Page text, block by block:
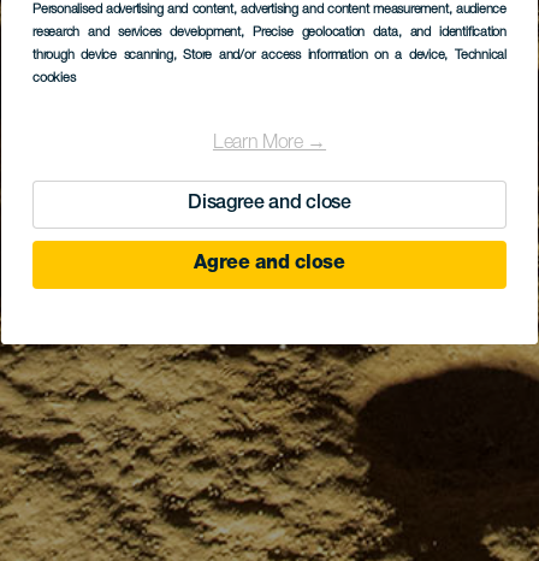
Personalised advertising and content, advertising and content measurement, audience
research and services development, Precise geolocation data, and identification
through device scanning, Store and/or access information on a device, Technical
cookies
Learn More →
Disagree and close
Agree and close